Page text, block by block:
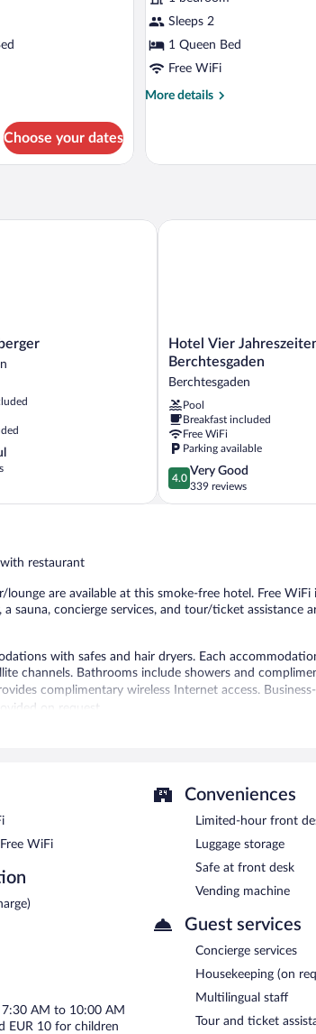
Choose your dates
Basic
RoomSleeps 2
1 Queen Bed
Free WiFi
More details
More
Room
Hotel
Vier
Jahreszeiten
Berchtesgaden
Berchtesgaden
Hotel Vier
Berchtesgaden
Berchtesgaden
Pool
Breakfast included
Free WiFi
Parking available
4.0
out
of
4.0
Very Good
339 reviews
Hotel Vier Jahreszeiten
restaurant
are available at this smoke-free hotel. Free WiFi
sauna, concierge services, and tour/ticket assistance
with safes and hair dryers. Each
channels. Bathrooms include showers and
complimentary wireless Internet access.
on request.
and a sauna. The hotel offers a restaurant. A bar/
access is complimentary.
offers a terrace, a vending machine, and multilingual
first-served basis.
and are served each morning between 7:30 AM
in Regional cuisine.
WiFi
7:30 AM to 10:00 AM
EUR 10 for children
Conveniences
Limited-hour front
Luggage storage
Safe at front desk
Vending machine
Guest services
Concierge services
Housekeeping (on
Multilingual staff
Tour and ticket